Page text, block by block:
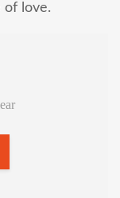
of love.